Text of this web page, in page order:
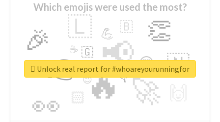
Which emojis were used the most?
🔥
👉 📢
🚀
👀
🎉 👏
🇱
🇳
😍
🏻
💪 🇧
👇
🇬
🔷
☕
😉
🎡
Unlock real report for #whoareyourunningfor